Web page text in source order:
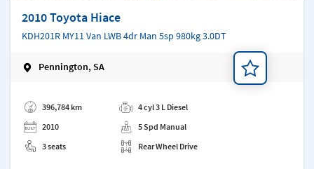
2010 Toyota Hiace
KDH201R MY11 Van LWB 4dr Man 5sp 980kg 3.0DT
Pennington, SA
396,784 km
2010
3 seats
4 cyl 3 L Diesel
5 Spd Manual
Rear Wheel Drive